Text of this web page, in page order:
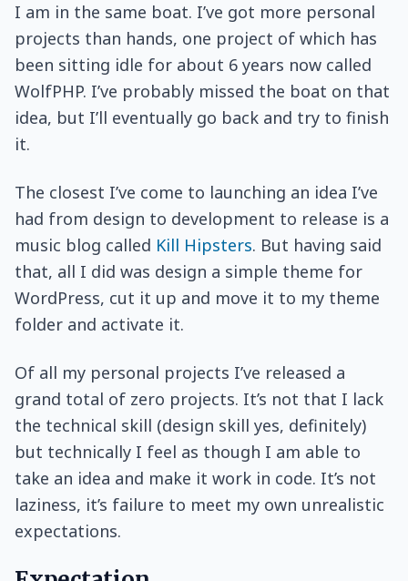
I am in the same boat. I’ve got more personal
projects than hands, one project of which has
been sitting idle for about 6 years now called
WolfPHP. I’ve probably missed the boat on that
idea, but I’ll eventually go back and try to finish
it.
The closest I’ve come to launching an idea I’ve
had from design to development to release is a
music blog called Kill Hipsters. But having said
that, all I did was design a simple theme for
WordPress, cut it up and move it to my theme
folder and activate it.
Of all my personal projects I’ve released a
grand total of zero projects. It’s not that I lack
the technical skill (design skill yes, definitely)
but technically I feel as though I am able to
take an idea and make it work in code. It’s not
laziness, it’s failure to meet my own unrealistic
expectations.